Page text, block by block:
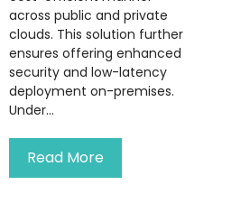
across public and private
clouds. This solution further
ensures offering enhanced
security and low-latency
deployment on-premises.
Under...
Read More